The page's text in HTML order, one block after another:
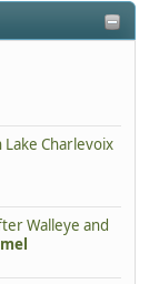
Charlevoix
Walleye and